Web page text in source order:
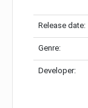
Release date:
Genre:
Developer: